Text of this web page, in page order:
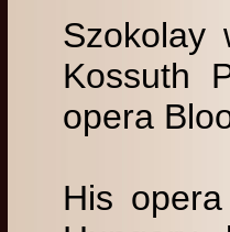
Szokolay
Kossuth
opera
His opera